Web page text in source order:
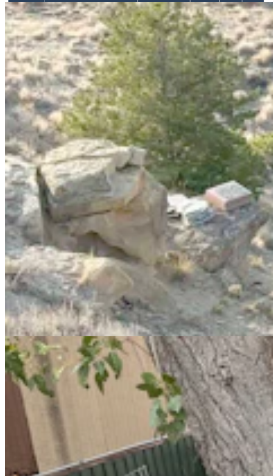
Eastern Shoshone Boxing Champ Used To Fight
Everyone. Now She’s A Healer
Kate Meadows 10 min read